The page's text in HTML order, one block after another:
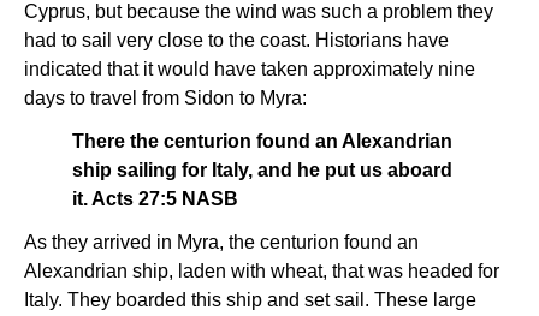
Cyprus, but because the wind was such a problem they
had to sail very close to the coast. Historians have
indicated that it would have taken approximately nine
days to travel from Sidon to Myra:
There the centurion found an Alexandrian
ship sailing for Italy, and he put us aboard
it. Acts 27:5 NASB
As they arrived in Myra, the centurion found an
Alexandrian ship, laden with wheat, that was headed for
Italy. They boarded this ship and set sail. These large